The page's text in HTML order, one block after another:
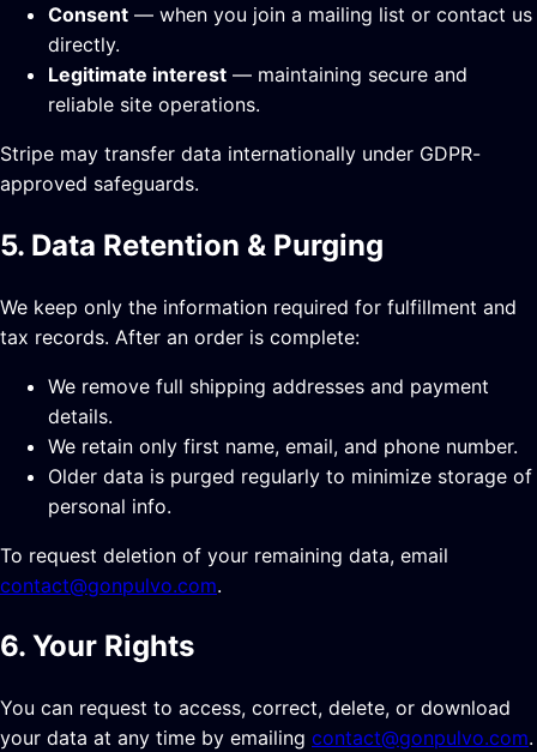
Consent — when you join a mailing list or contact us
directly.
Legitimate interest — maintaining secure and
reliable site operations.
Stripe may transfer data internationally under GDPR-
approved safeguards.
5. Data Retention & Purging
We keep only the information required for fulfillment and
tax records. After an order is complete:
We remove full shipping addresses and payment
details.
We retain only first name, email, and phone number.
Older data is purged regularly to minimize storage of
personal info.
To request deletion of your remaining data, email
contact@gonpulvo.com.
6. Your Rights
You can request to access, correct, delete, or download
your data at any time by emailing contact@gonpulvo.com.